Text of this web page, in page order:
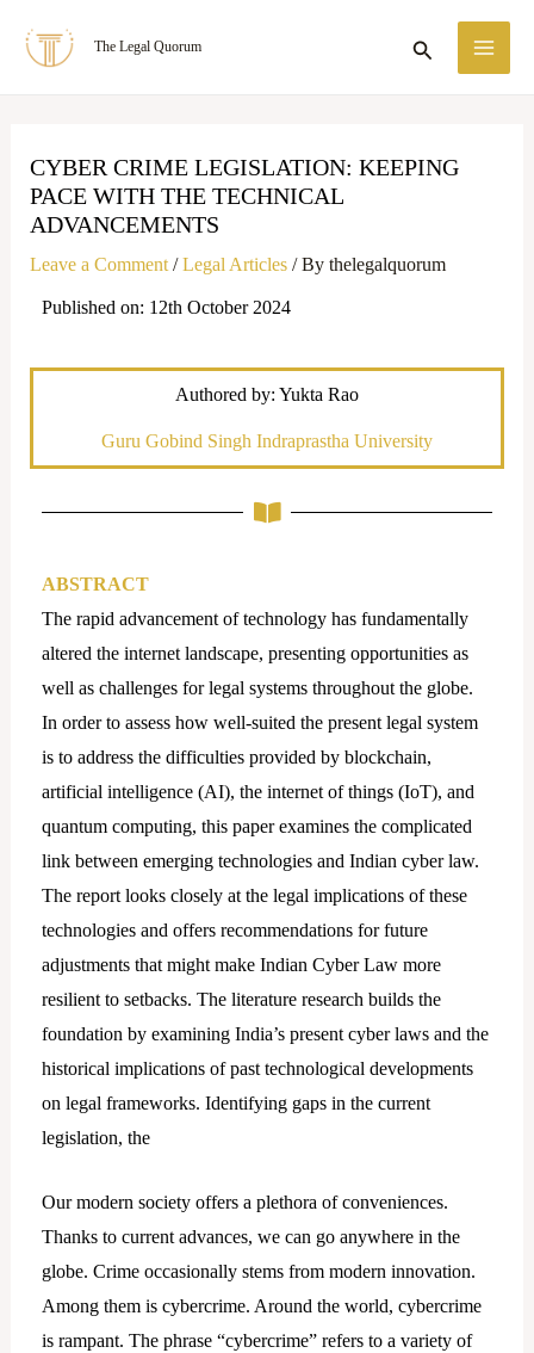
The Legal Quorum Search
CYBER CRIME LEGISLATION: KEEPING
PACE WITH THE TECHNICAL
ADVANCEMENTS
Leave a Comment /Legal Articles/ By thelegalquorum
Published on: 12th October 2024
Authored by: Yukta Rao
Guru Gobind Singh Indraprastha University
ABSTRACT
The rapid advancement of technology has fundamentally
altered the internet landscape, presenting opportunities as
well as challenges for legal systems throughout the globe.
In order to assess how well-suited the present legal system
is to address the difficulties provided by blockchain,
artificial intelligence (AI), the internet of things (IoT), and
quantum computing, this paper examines the complicated
link between emerging technologies and Indian cyber law.
The report looks closely at the legal implications of these
technologies and offers recommendations for future
adjustments that might make Indian Cyber Law more
resilient to setbacks. The literature research builds the
foundation by examining India’s present cyber laws and the
historical implications of past technological developments
on legal frameworks. Identifying gaps in the current
legislation, the
Our modern society offers a plethora of conveniences.
Thanks to current advances, we can go anywhere in the
globe. Crime occasionally stems from modern innovation.
Among them is cybercrime. Around the world, cybercrime
is rampant. The phrase “cybercrime” refers to a variety of